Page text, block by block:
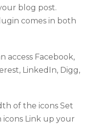
blog post.
comes in both
access Facebook,
LinkedIn, Digg,
of the icons Set
icons Link up your